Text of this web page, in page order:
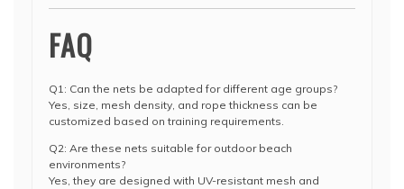
FAQ
Q1: Can the nets be adapted for different age groups?
Yes, size, mesh density, and rope thickness can be
customized based on training requirements.
Q2: Are these nets suitable for outdoor beach
environments?
Yes, they are designed with UV-resistant mesh and